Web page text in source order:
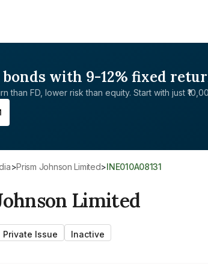
with 9-12% fixed
than FD, lower risk than equity. Start with just
> Prism Johnson Limited> INE010A08131
Limited
Private Issue Inactive